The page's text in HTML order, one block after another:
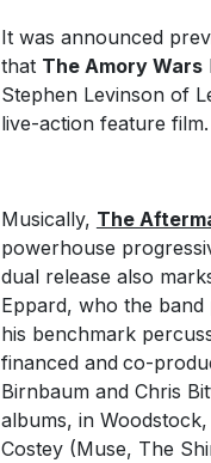
It was announced
that The Amory Wars
Stephen Levinson of
live-action feature film.
Musically, The
powerhouse
dual release also
Eppard, who the
his benchmark
financed and co-
Birnbaum and Chris
albums, in
Costey (Muse, The